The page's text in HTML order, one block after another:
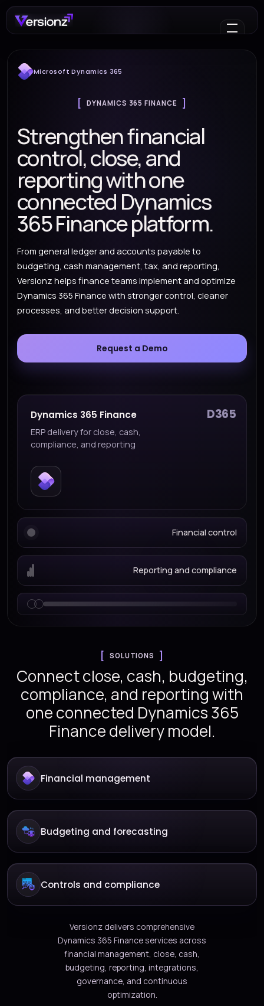
Microsoft Dynamics 365
DYNAMICS 365 FINANCE
Strengthen financial
control, close, and
reporting with one
connected Dynamics
365 Finance platform.
From general ledger and accounts payable to
budgeting, cash management, tax, and reporting,
Versionz helps finance teams implement and optimize
Dynamics 365 Finance with stronger control, cleaner
processes, and better decision support.
Request a Demo
D365
Dynamics 365 Finance
ERP delivery for close, cash,
compliance, and reporting
Financial control
Reporting and compliance
SOLUTIONS
Connect close, cash, budgeting,
compliance, and reporting with
one connected Dynamics 365
Finance delivery model.
Financial management
Budgeting and forecasting
Controls and compliance
Versionz delivers comprehensive
Dynamics 365 Finance services across
financial management, close, cash,
budgeting, reporting, integrations,
governance, and continuous
optimization.